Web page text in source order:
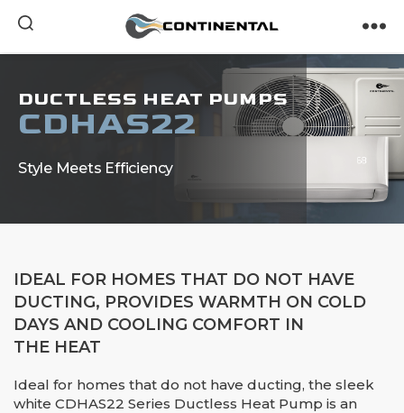
DUCTLESS HEAT PUMPS
CDHAS22
Style Meets Efficiency
IDEAL FOR HOMES THAT DO NOT HAVE
DUCTING, PROVIDES WARMTH ON COLD
DAYS AND COOLING COMFORT IN
THE HEAT
Ideal for homes that do not have ducting, the sleek
white CDHAS22 Series Ductless Heat Pump is an